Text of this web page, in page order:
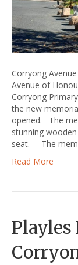
Corryong
Avenue of
Corryong
the new
opened. The
stunning
seat. The
Read More